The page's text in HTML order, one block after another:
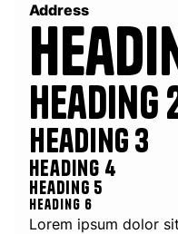
Address
Heading
Heading 3
Heading 4
Heading 5
Heading 6
Lorem ipsum dolor